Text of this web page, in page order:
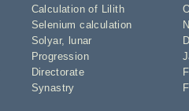
Calculation of Lilith
Selenium calculation
Solyar,
lunar
Progression
Directorate
Synastry